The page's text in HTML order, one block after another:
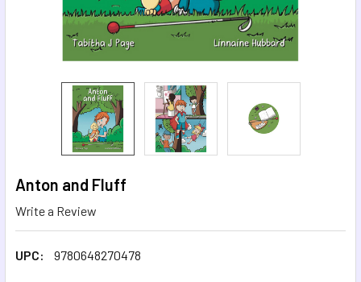
Anton and Fluff
Write a Review
UPC: 9780648270478